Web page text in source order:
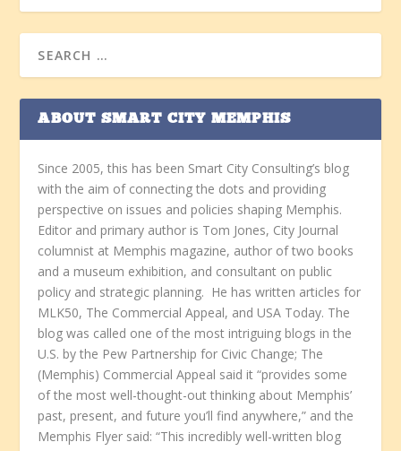
ABOUT SMART CITY MEMPHIS
Since 2005, this has been Smart City Consulting’s blog
with the aim of connecting the dots and providing
perspective on issues and policies shaping Memphis.
Editor and primary author is Tom Jones, City Journal
columnist at Memphis magazine, author of two books
and a museum exhibition, and consultant on public
policy and strategic planning. He has written articles for
MLK50, The Commercial Appeal, and USA Today. The
blog was called one of the most intriguing blogs in the
U.S. by the Pew Partnership for Civic Change; The
(Memphis) Commercial Appeal said it “provides some
of the most well-thought-out thinking about Memphis’
past, present, and future you’ll find anywhere,” and the
Memphis Flyer said: “This incredibly well-written blog